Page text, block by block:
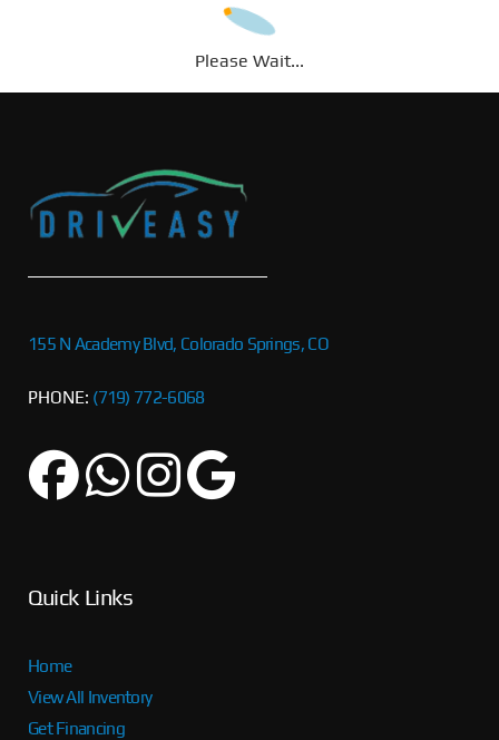
Please Wait...
155 N Academy Blvd, Colorado Springs, CO
PHONE: (719) 772-6068
Quick Links
Home
View All Inventory
Get Financing